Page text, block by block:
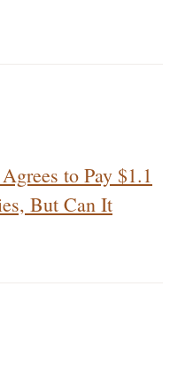
to Pay $1.1
But Can It